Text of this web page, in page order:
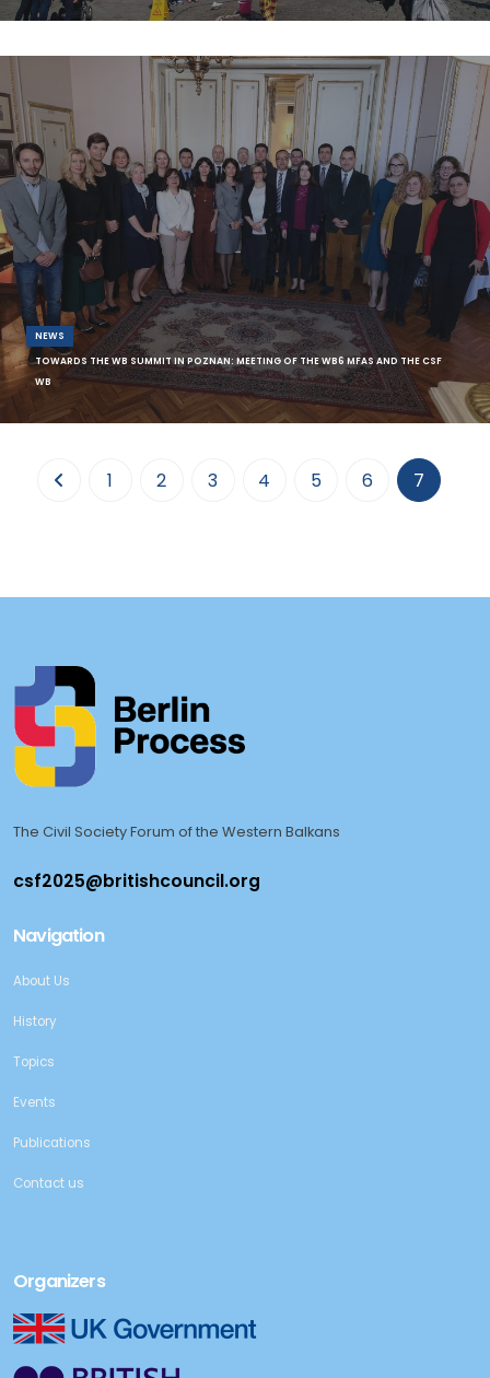
The Civil Society Forum of the Western Balkans (CSF WB) will take part at
NEWS
TOWARDS THE WB SUMMIT IN POZNAN: MEETING OF THE WB6 MFAS AND THE CSF
WB
A regional meeting of the representatives of the WB6 Ministries of
1 2 3 4 5 6 7
The Civil Society Forum of the Western Balkans
Navigation
About Us
History
Topics
Events
Publications
Contact us
Organizers